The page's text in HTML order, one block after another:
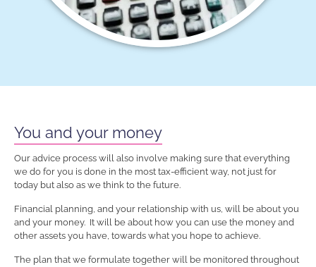
You and your money
Our advice process will also involve making sure that everything
we do for you is done in the most tax-efficient way, not just for
today but also as we think to the future.
Financial planning, and your relationship with us, will be about you
and your money. It will be about how you can use the money and
other assets you have, towards what you hope to achieve.
The plan that we formulate together will be monitored throughout